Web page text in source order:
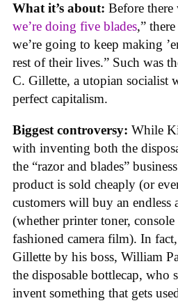
What it’s about: Before there
we’re doing five blades,”
we’re going to keep making
rest of their lives.” Such was
C. Gillette, a utopian socialist
perfect capitalism.
Biggest controversy: While
with inventing both the
the “razor and blades”
product is sold cheaply (or
customers will buy an endless
(whether printer toner,
fashioned camera film). In
Gillette by his boss, William
the disposable bottlecap, who
invent something that gets